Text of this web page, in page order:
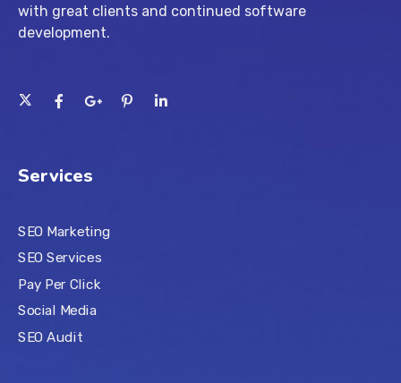
with great clients and continued software
development.
Services
SEO Marketing
SEO Services
Pay Per Click
Social Media
SEO Audit